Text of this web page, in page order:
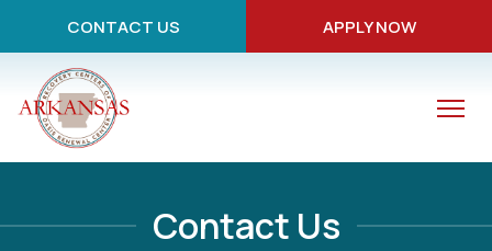
CONTACT US APPLY NOW
Contact Us